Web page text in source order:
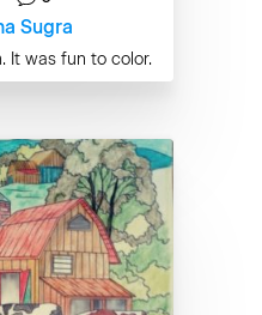
Sugra
It was fun to color.